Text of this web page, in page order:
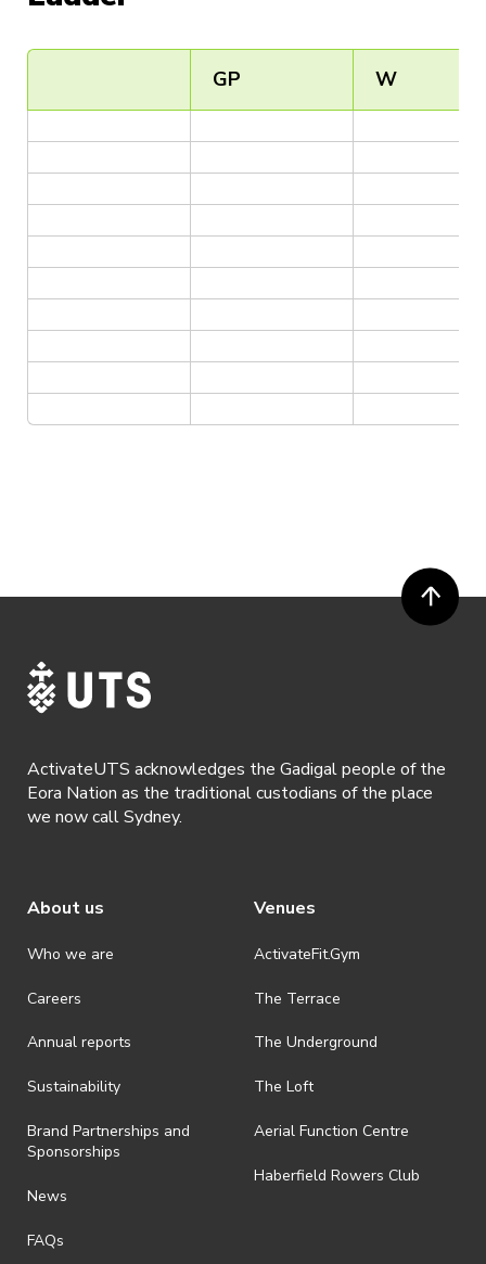
GP W
ActivateUTS acknowledges the Gadigal people of the
Eora Nation as the traditional custodians of the place
we now call Sydney.
About us
Who we are
Careers
Annual reports
Sustainability
Brand Partnerships and
Sponsorships
News
FAQs
Venues
ActivateFit.Gym
The Terrace
The Underground
The Loft
Aerial Function Centre
Haberfield Rowers Club